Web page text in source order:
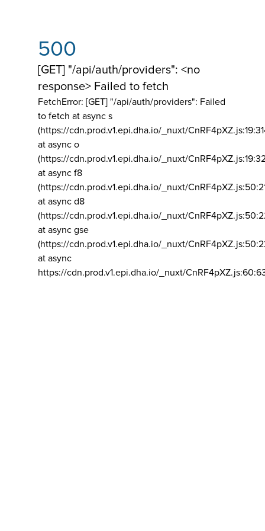
500
[GET] "/api/auth/providers": <no
response> Failed to fetch
FetchError: [GET] "/api/auth/providers": Failed
to fetch at async s
(https://cdn.prod.v1.epi.dha.io/_nuxt/
at async o
(https://cdn.prod.v1.epi.dha.io/_nuxt/
at async f8
(https://cdn.prod.v1.epi.dha.io/_nuxt/
at async d8
(https://cdn.prod.v1.epi.dha.io/_nuxt/
at async gse
(https://cdn.prod.v1.epi.dha.io/_nuxt/
at async
https://cdn.prod.v1.epi.dha.io/_nuxt/